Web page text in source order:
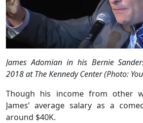
James Adomian in his Bernie
2018 at The Kennedy Center (Photo:
Though his income from other
James’ average salary as a
around $40K.